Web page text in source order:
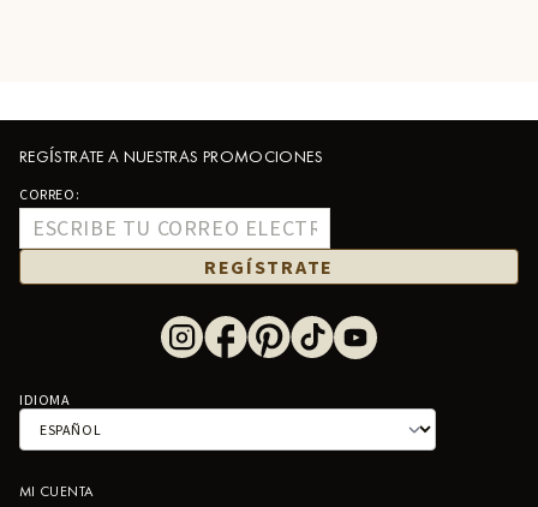
REGÍSTRATE A NUESTRAS PROMOCIONES
CORREO:
REGÍSTRATE
IDIOMA
MI CUENTA